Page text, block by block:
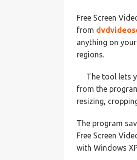
Free Screen
from
anything on
regions.
The tool lets
from the
resizing,
The program
Free Screen
with Windows